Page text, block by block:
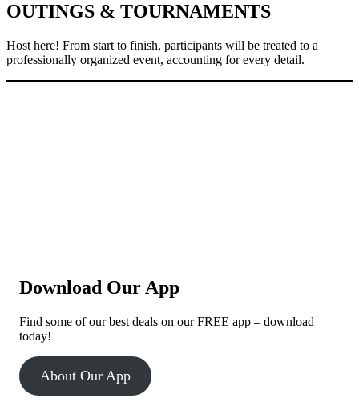
OUTINGS & TOURNAMENTS
Host here! From start to finish, participants will be treated to a
professionally organized event, accounting for every detail.
Download Our App
Find some of our best deals on our FREE app – download
today!
About Our App